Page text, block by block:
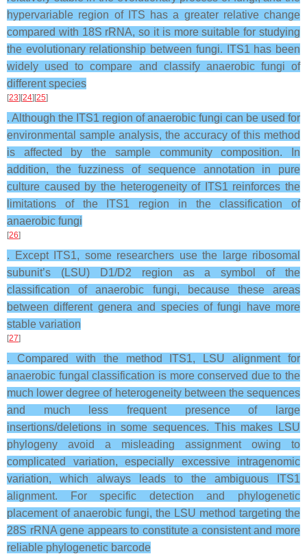
hypervariable region of ITS has a greater relative change
compared with 18S rRNA, so it is more suitable for studying
the evolutionary relationship between fungi. ITS1 has been
widely used to compare and classify anaerobic fungi of
different species
[23][24][25]
. Although the ITS1 region of anaerobic fungi can be used for
environmental sample analysis, the accuracy of this method
is affected by the sample community composition. In
addition, the fuzziness of sequence annotation in pure
culture caused by the heterogeneity of ITS1 reinforces the
limitations of the ITS1 region in the classification of
anaerobic fungi
[26]
. Except ITS1, some researchers use the large ribosomal
subunit’s (LSU) D1/D2 region as a symbol of the
classification of anaerobic fungi, because these areas
between different genera and species of fungi have more
stable variation
[27]
. Compared with the method ITS1, LSU alignment for
anaerobic fungal classification is more conserved due to the
much lower degree of heterogeneity between the sequences
and much less frequent presence of large
insertions/deletions in some sequences. This makes LSU
phylogeny avoid a misleading assignment owing to
complicated variation, especially excessive intragenomic
variation, which always leads to the ambiguous ITS1
alignment. For specific detection and phylogenetic
placement of anaerobic fungi, the LSU method targeting the
28S rRNA gene appears to constitute a consistent and more
reliable phylogenetic barcode